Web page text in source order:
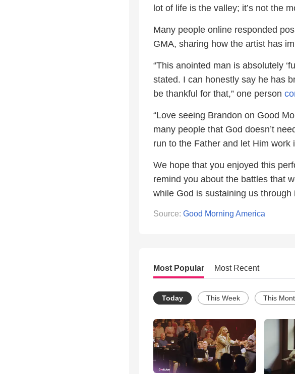
lot of life is the valley; it’s not the
Many people online responded
GMA, sharing how the artist has
“This anointed man is absolutely
stated. I can honestly say he has
be thankful for that,” one person
“Love seeing Brandon on Good
many people that God doesn’t
run to the Father and let Him work
We hope that you enjoyed this
remind you about the battles that
while God is sustaining us through
Source: Good Morning America
Most Popular Most Recent
Today This Week This